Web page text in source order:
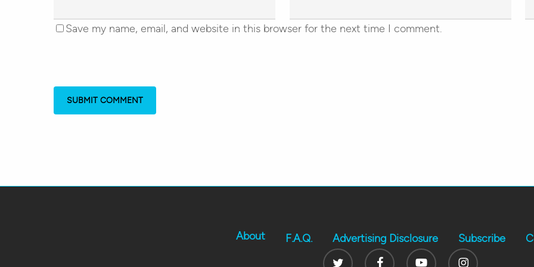
Save my name, email, and website in this browser for the next time I comment.
About F.A.Q. Advertising Disclosure Subscribe
Twitter
FacebookYoutube Instagram